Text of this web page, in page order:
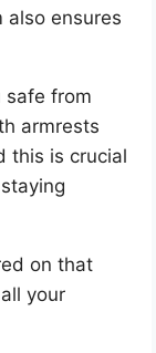
also ensures
safe from
armrests
this is crucial
on that
your